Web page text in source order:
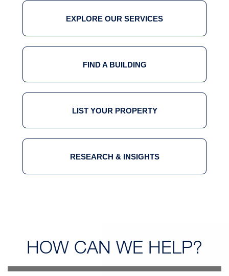
EXPLORE OUR SERVICES
FIND A BUILDING
LIST YOUR PROPERTY
RESEARCH & INSIGHTS
HOW CAN WE HELP?